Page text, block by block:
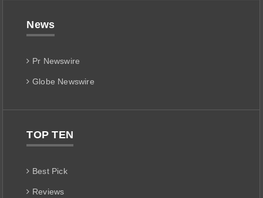
News
Pr Newswire
Globe Newswire
TOP TEN
Best Pick
Reviews